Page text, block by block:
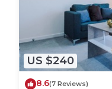
US $240
8.6(7 Reviews)